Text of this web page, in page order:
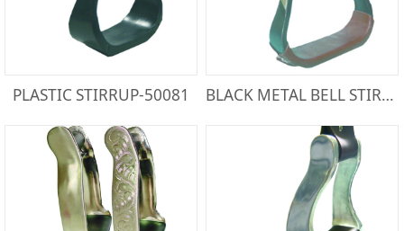
PLASTIC STIRRUP-50081 BLACK METAL BELL STIRRUP-50032BS